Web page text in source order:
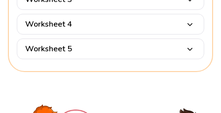
Worksheet 4
Worksheet 5